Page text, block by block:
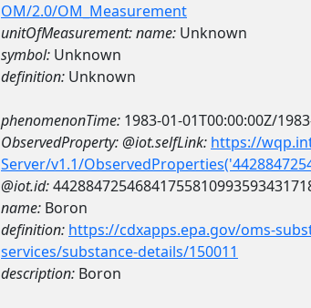
OM/2.0/OM_Measurement
unitOfMeasurement:name: Unknown
symbol: Unknown
definition: Unknown
phenomenonTime: 1983-01-01T00:00:00Z/
ObservedProperty:@iot.selfLink: https://
Server/v1.1/
@iot.id:
name: Boron
definition: https://cdxapps.epa.gov/oms-
services/substance-details/150011
description: Boron